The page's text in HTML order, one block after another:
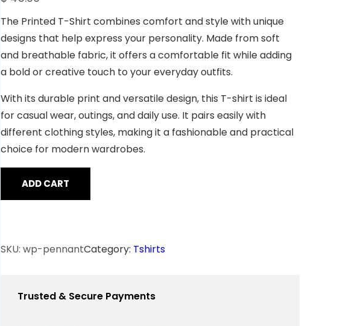
of 5
based
r rating
The Printed T-Shirt combines comfort and style with unique
designs that help express your personality. Made from soft
and breathable fabric, it offers a comfortable fit while adding
a bold or creative touch to your everyday outfits.
With its durable print and versatile design, this T-shirt is ideal
for casual wear, outings, and daily use. It pairs easily with
different clothing styles, making it a fashionable and practical
choice for modern wardrobes.
ADD CART
SKU: wp-pennantCategory: Tshirts
Trusted & Secure Payments